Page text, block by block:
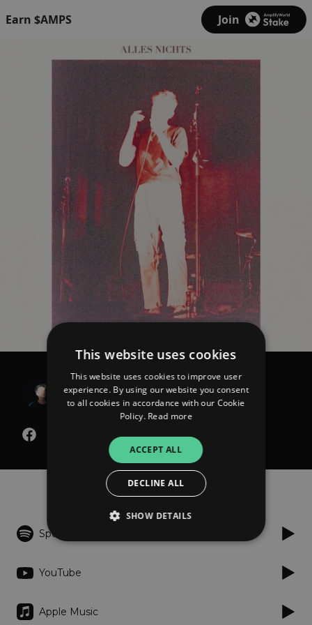
Earn $AMPS Join
Wenzel Beck
Alles Nichts
Listen
Spotify
YouTube
Apple Music
This website uses cookies
This website uses cookies to improve user
experience. By using our website you consent
to all cookies in accordance with our Cookie
Policy. Read more
ACCEPT ALL
DECLINE ALL
SHOW DETAILS
Strictly necessary cookies allow core website